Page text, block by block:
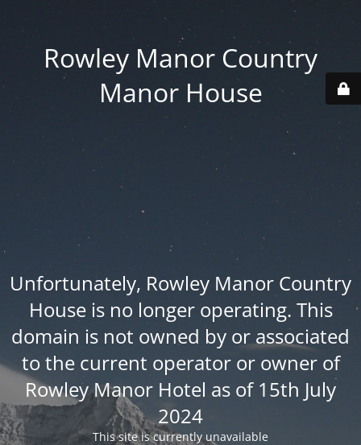
Rowley Manor Country
Manor House
Unfortunately, Rowley Manor Country
House is no longer operating. This
domain is not owned by or associated
to the current operator or owner of
Rowley Manor Hotel as of 15th July
2024
This site is currently unavailable